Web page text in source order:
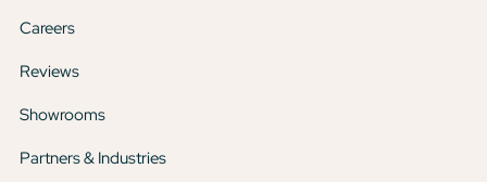
Careers
Reviews
Showrooms
Partners & Industries